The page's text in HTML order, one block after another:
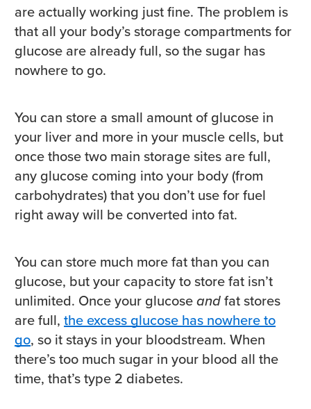
are actually working just fine. The problem is
that all your body’s storage compartments for
glucose are already full, so the sugar has
nowhere to go.
You can store a small amount of glucose in
your liver and more in your muscle cells, but
once those two main storage sites are full,
any glucose coming into your body (from
carbohydrates) that you don’t use for fuel
right away will be converted into fat.
You can store much more fat than you can
glucose, but your capacity to store fat isn’t
unlimited. Once your glucoseandfat stores
are full, the excess glucose has nowhere to
go, so it stays in your bloodstream. When
there’s too much sugar in your blood all the
time, that’s type 2 diabetes.